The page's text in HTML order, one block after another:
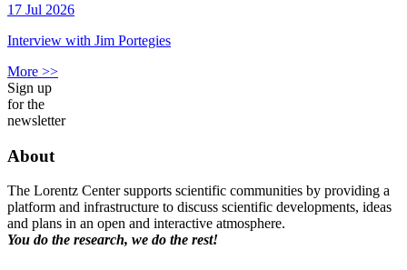
17 Jul 2026
Interview with Jim Portegies
More >>
Sign up
for the
newsletter
About
The Lorentz Center supports scientific communities by providing a
platform and infrastructure to discuss scientific developments, ideas
and plans in an open and interactive atmosphere.
You do the research, we do the rest!